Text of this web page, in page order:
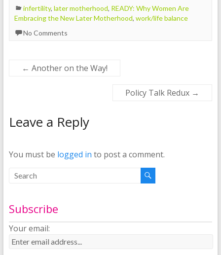
infertility, later motherhood, READY: Why Women Are
Embracing the New Later Motherhood, work/life balance
No Comments
← Another on the Way!
Policy Talk Redux →
Leave a Reply
You must be logged in to post a comment.
Subscribe
Your email: